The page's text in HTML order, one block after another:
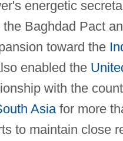
energetic
Baghdad Pact
toward the
enabled the
with the
Asiafor more
to maintain close